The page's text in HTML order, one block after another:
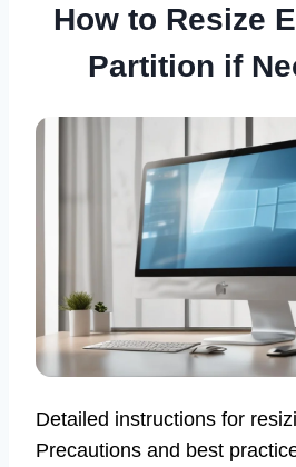
How to Resize
Partition if
Detailed instructions for
Precautions and best